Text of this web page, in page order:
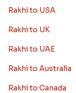
Rakhi to USA
Rakhi to UK
Rakhi to UAE
Rakhi to Australia
Rakhi to Canada